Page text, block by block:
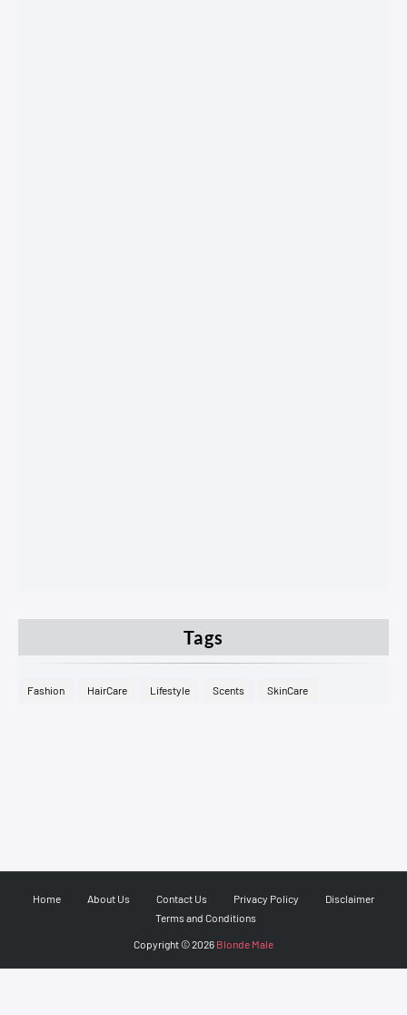
Tags
Fashion HairCare Lifestyle Scents SkinCare
Home About Us Contact Us Privacy Policy
Disclaimer
Terms and Conditions
Copyright ©2026 Blonde Male